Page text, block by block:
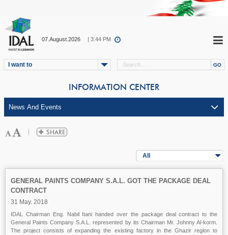
07.August.2026 | 3:44 PM
I want to
INFORMATION CENTER
All
GENERAL PAINTS COMPANY S.A.L. GOT THE PACKAGE DEAL
CONTRACT
31 May. 2018
IDAL Chairman Eng. Nabil Itani handed over the package deal contract to the
General Paints Company S.A.L. represented by its Chairman Mr. Johnny Al-korm.
The project consists of expanding the existing factory in the Ghazir region to